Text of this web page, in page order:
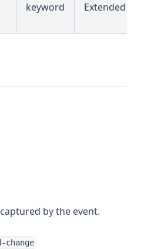
keyword Extended
by the event.
change